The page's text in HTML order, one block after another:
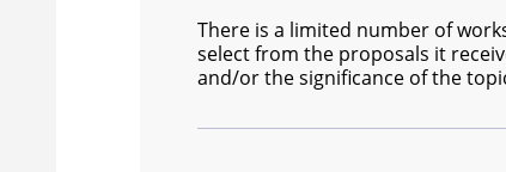
There is a limited number of
select from the proposals it
and/or the significance of the